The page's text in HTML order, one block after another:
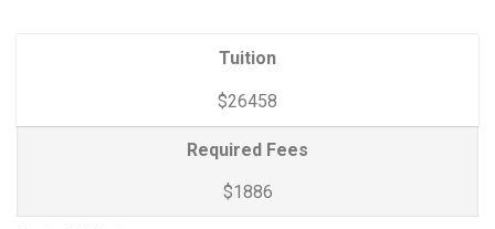
Tuition
$26458
Required Fees
$1886